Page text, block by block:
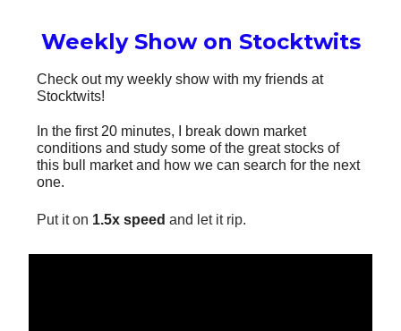
Weekly Show on Stocktwits
Check out my weekly show with my friends at
Stocktwits!
In the first 20 minutes, I break down market
conditions and study some of the great stocks of
this bull market and how we can search for the next
one.
Put it on 1.5x speed and let it rip.